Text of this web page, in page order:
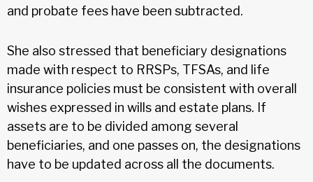
and probate fees have been subtracted.
She also stressed that beneficiary designations
made with respect to RRSPs, TFSAs, and life
insurance policies must be consistent with overall
wishes expressed in wills and estate plans. If
assets are to be divided among several
beneficiaries, and one passes on, the designations
have to be updated across all the documents.